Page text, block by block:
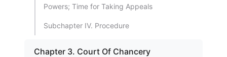
Powers; Time for Taking Appeals
Subchapter IV. Procedure
Chapter 3. Court Of Chancery